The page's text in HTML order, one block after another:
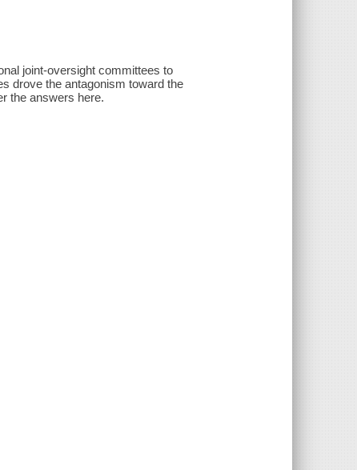
joint-oversight committees to
drove the antagonism toward the
the answers here.